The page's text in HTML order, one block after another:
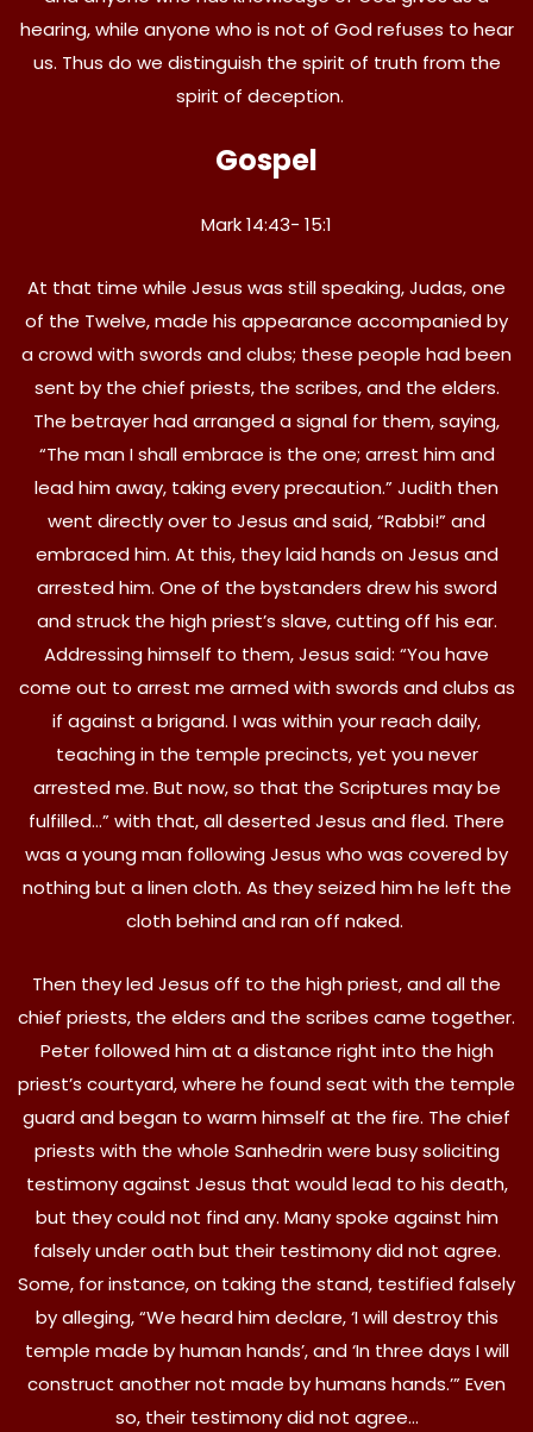
hearing, while anyone who is not of God refuses to hear
us. Thus do we distinguish the spirit of truth from the
spirit of deception.
Gospel
Mark 14:43- 15:1
At that time while Jesus was still speaking, Judas, one
of the Twelve, made his appearance accompanied by
a crowd with swords and clubs; these people had been
sent by the chief priests, the scribes, and the elders.
The betrayer had arranged a signal for them, saying,
“The man I shall embrace is the one; arrest him and
lead him away, taking every precaution.” Judith then
went directly over to Jesus and said, “Rabbi!” and
embraced him. At this, they laid hands on Jesus and
arrested him. One of the bystanders drew his sword
and struck the high priest’s slave, cutting off his ear.
Addressing himself to them, Jesus said: “You have
come out to arrest me armed with swords and clubs as
if against a brigand. I was within your reach daily,
teaching in the temple precincts, yet you never
arrested me. But now, so that the Scriptures may be
fulfilled…” with that, all deserted Jesus and fled. There
was a young man following Jesus who was covered by
nothing but a linen cloth. As they seized him he left the
cloth behind and ran off naked.
Then they led Jesus off to the high priest, and all the
chief priests, the elders and the scribes came together.
Peter followed him at a distance right into the high
priest’s courtyard, where he found seat with the temple
guard and began to warm himself at the fire. The chief
priests with the whole Sanhedrin were busy soliciting
testimony against Jesus that would lead to his death,
but they could not find any. Many spoke against him
falsely under oath but their testimony did not agree.
Some, for instance, on taking the stand, testified falsely
by alleging, “We heard him declare, ‘I will destroy this
temple made by human hands’, and ‘In three days I will
construct another not made by humans hands.’” Even
so, their testimony did not agree…